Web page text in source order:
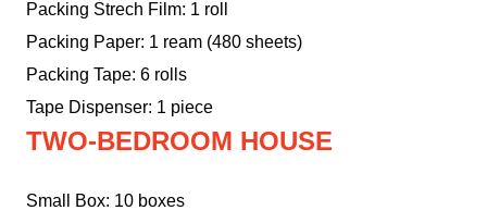
Packing Strech Film: 1 roll
Packing Paper: 1 ream (480 sheets)
Packing Tape: 6 rolls
Tape Dispenser: 1 piece
TWO-BEDROOM HOUSE
Small Box: 10 boxes